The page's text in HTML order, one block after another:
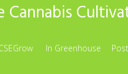
Cannabis
In Greenhouse